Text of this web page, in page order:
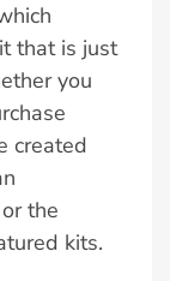
that is just
you
created
or the
kits.